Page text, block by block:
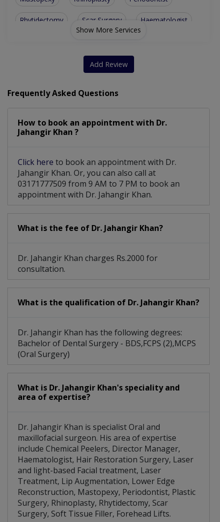
Rhytidectomy Scar Surgery Haematologist
Director Manager
Lower Edge Reconstruction
Show More Services
Add Review
Frequently Asked Questions
How to book an appointment with Dr.
Jahangir Khan ?
Click here to book an appointment with Dr.
Jahangir Khan. Or, you can also call at
03171777509 from 9 AM to 7 PM to book an
appointment with Dr. Jahangir Khan.
What is the fee of Dr. Jahangir Khan?
Dr. Jahangir Khan charges Rs.2000 for
consultation.
What is the qualification of Dr. Jahangir Khan?
Dr. Jahangir Khan has the following degrees:
Bachelor of Dental Surgery - BDS,FCPS (2),MCPS
(Oral Surgery)
What is Dr. Jahangir Khan's speciality and
area of expertise?
Dr. Jahangir Khan is specialist Oral and
maxillofacial surgeon. His area of expertise
include Chemical Peelers, Director Manager,
Haematologist, Hair Restoration Surgery, Laser
and light-based Facial treatment, Laser
Treatment, Lip Augmentation, Lower Edge
Reconstruction, Mastopexy, Periodontist, Plastic
Surgery, Rhinoplasty, Rhytidectomy, Scar
Surgery, Soft Tissue Filler, Forehead Lifts.